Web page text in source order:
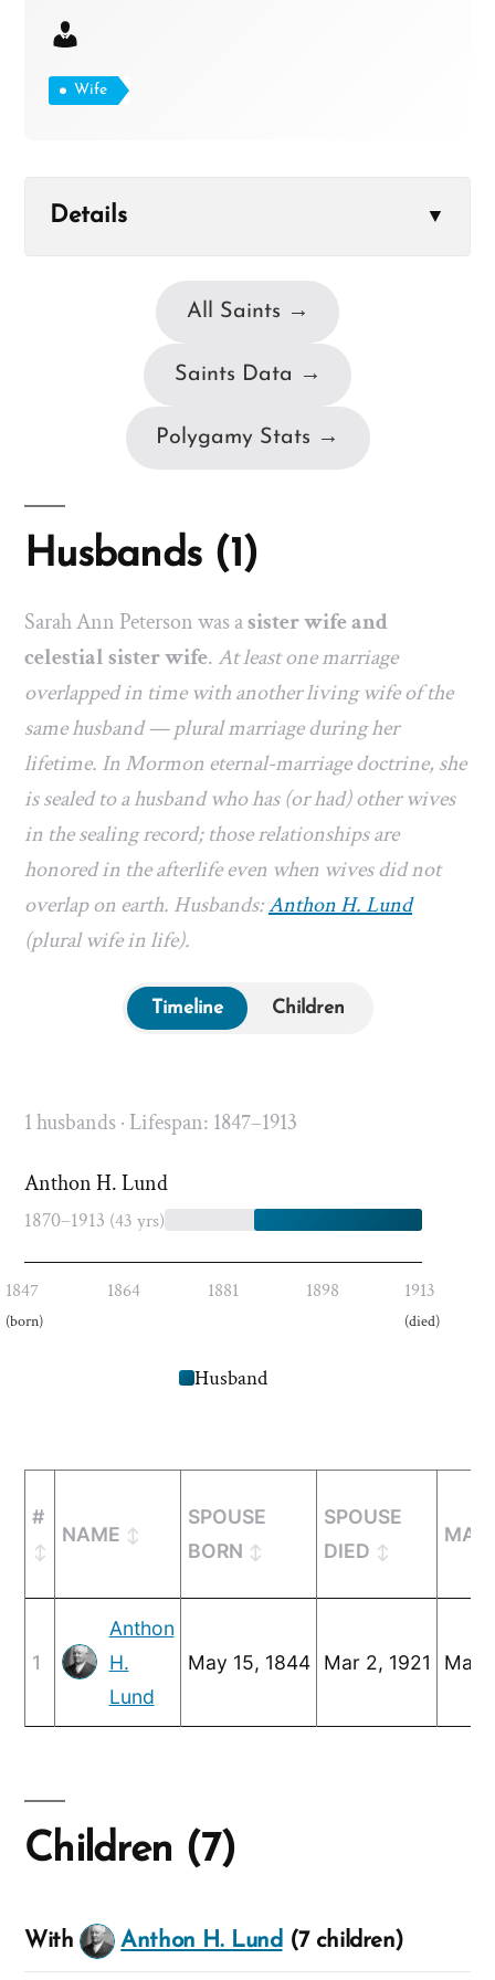
Wife
Details ▼
All Saints →
Saints Data →
Polygamy Stats →
Husbands (1)
Sarah Ann Peterson was asister wife and
celestial sister wife.At least one marriage
overlapped in time with another living wife of the
same husband — plural marriage during her
lifetime. In Mormon eternal-marriage doctrine, she
is sealed to a husband who has (or had) other wives
in the sealing record; those relationships are
honored in the afterlife even when wives did not
overlap on earth. Husbands:Anthon H. Lund
(plural wife in life).
Timeline Children
1 husbands · Lifespan: 1847–1913
Anthon H. Lund
1870–1913 (43 yrs)
1847
(born)
1864 1881 1898 1913
(died)
Husband
#
NAME
SPOUSE
BORN
SPOUSE
DIED
1
Anthon
H.
Lund
May 15, 1844 Mar 2, 1921 May
Children (7)
With Anthon H. Lund (7 children)